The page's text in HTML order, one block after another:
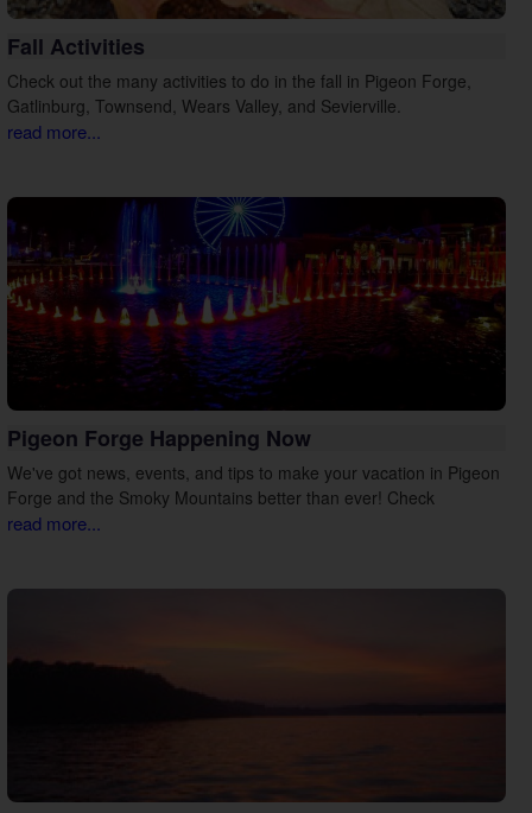
Fall Activities
Check out the many activities to do in the fall in Pigeon Forge,
Gatlinburg, Townsend, Wears Valley, and Sevierville.
read more...
Pigeon Forge Happening Now
We've got news, events, and tips to make your vacation in Pigeon
Forge and the Smoky Mountains better than ever! Check
read more...